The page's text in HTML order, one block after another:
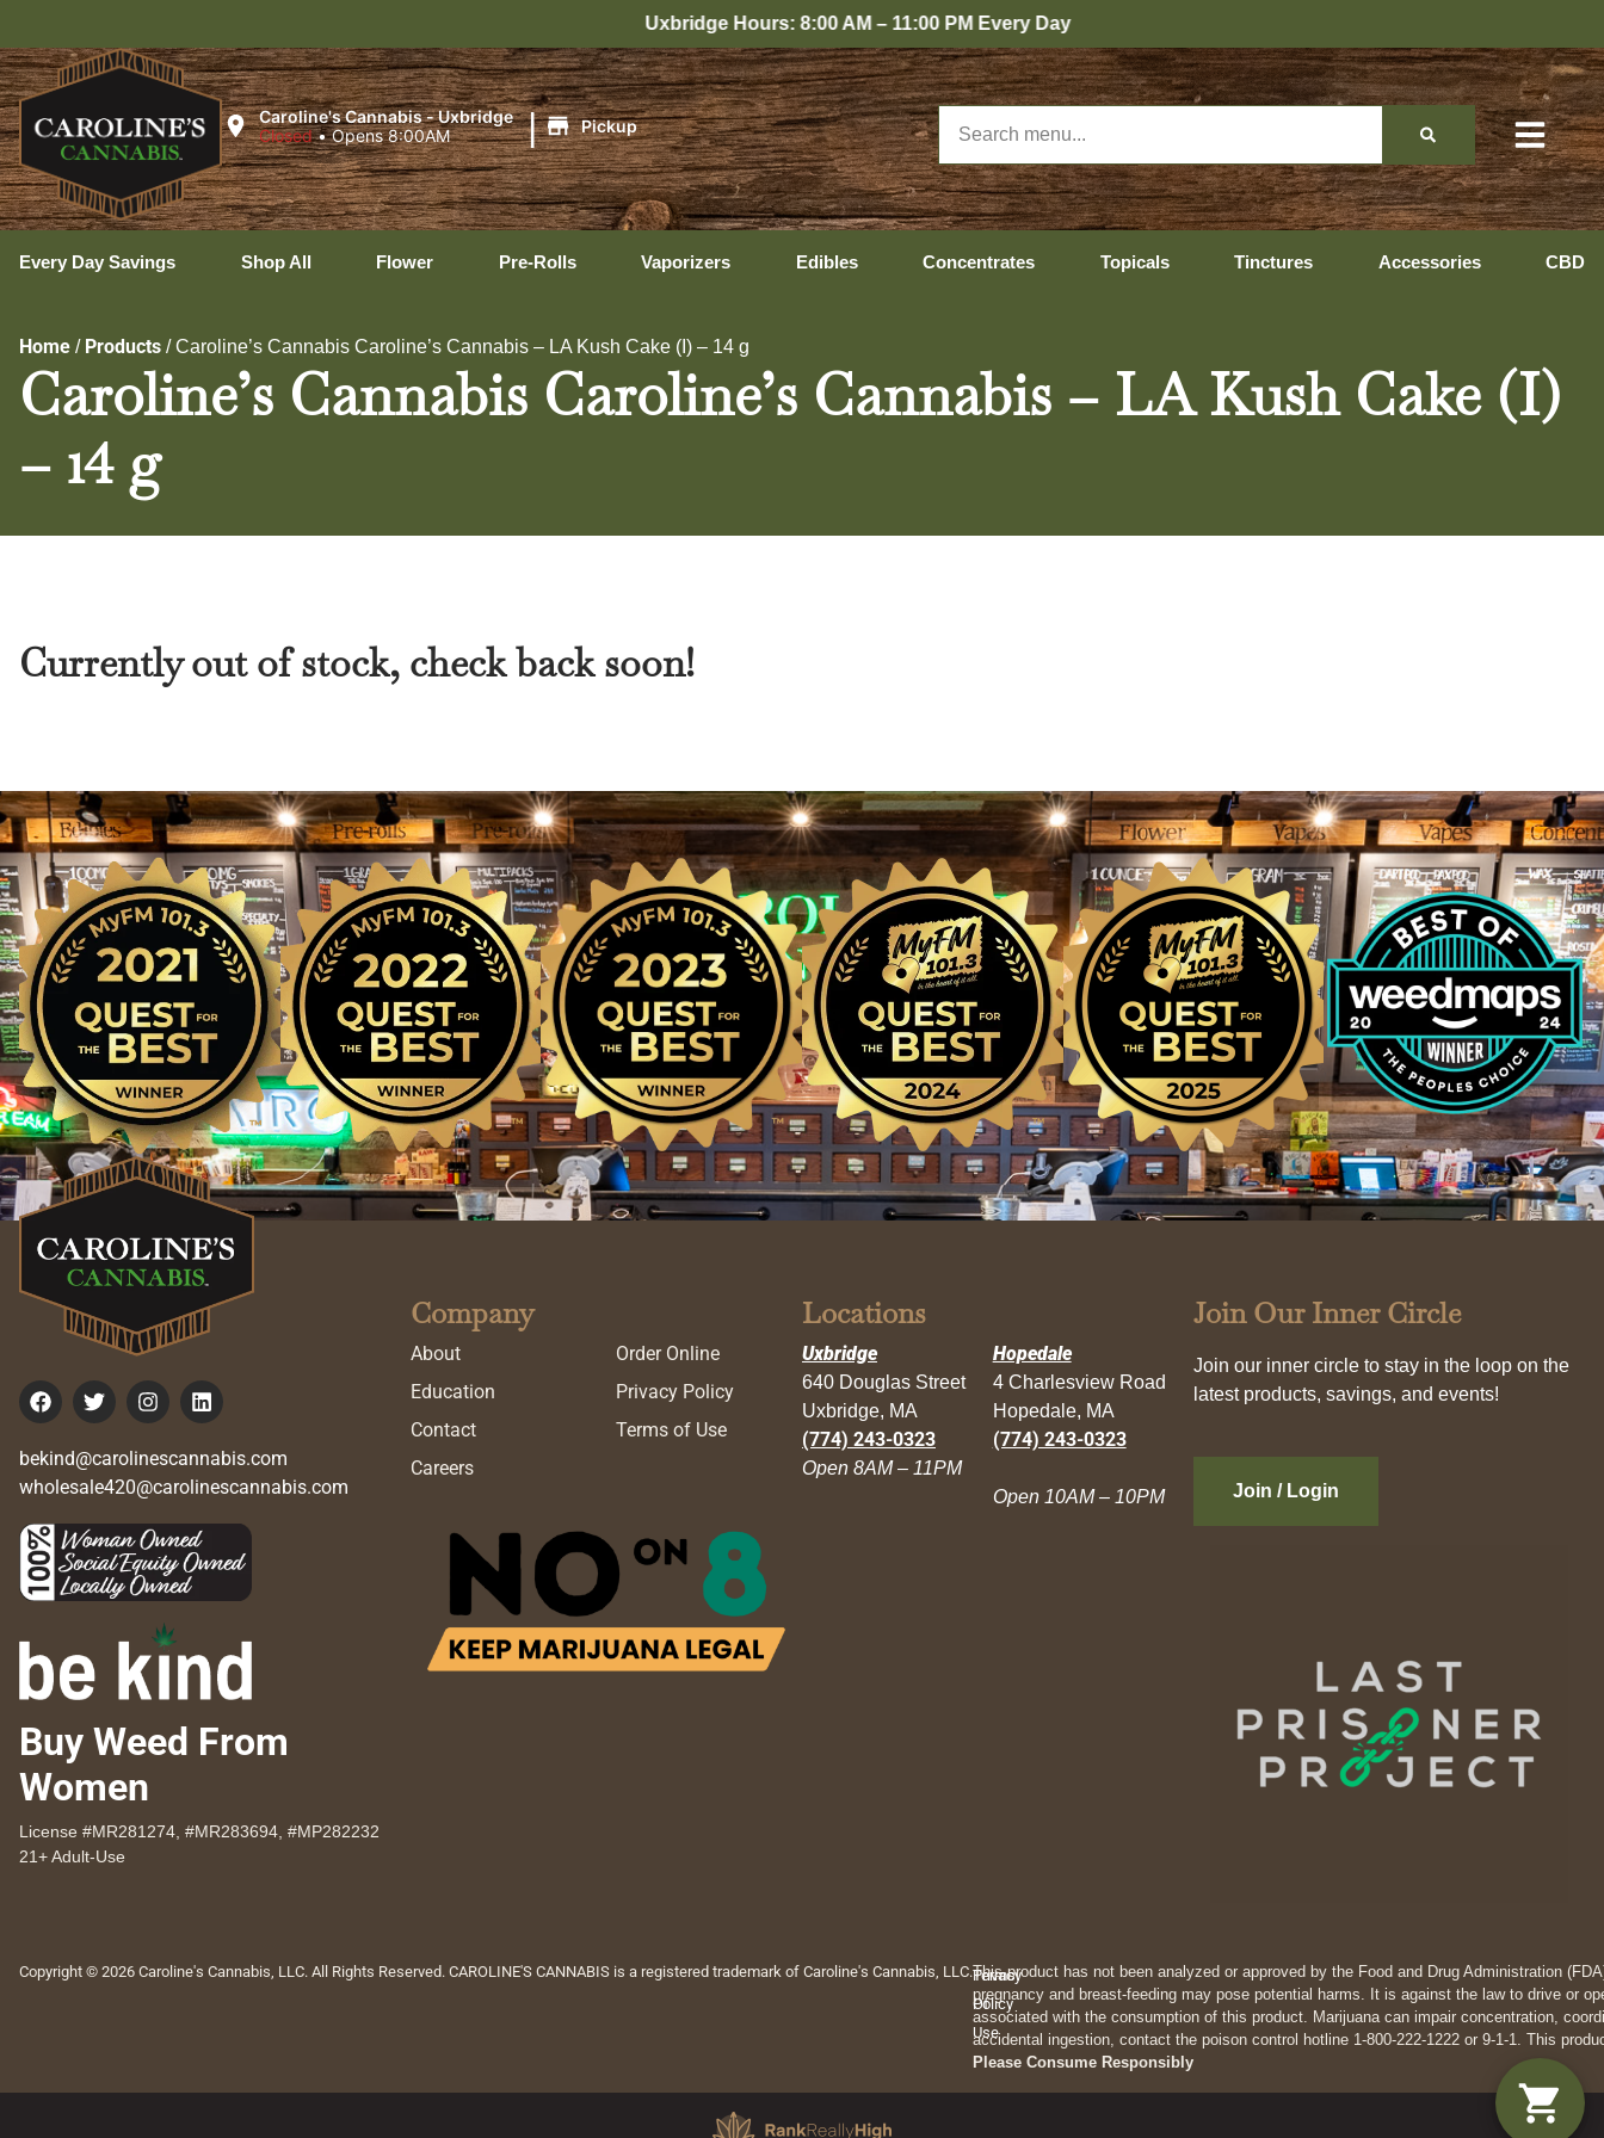
Uxbridge Hours: 8:00 AM – 11:00 PM Every Day
Caroline's Cannabis - Uxbridge
Closed •Opens 8:00AM | Pickup
Every Day Savings Shop All Flower Pre-Rolls Vaporizers Edibles Concentrates Topicals Tinctures Accessories CBD
Home / Products /Caroline’s Cannabis Caroline’s Cannabis – LA Kush Cake (I) – 14 g
Caroline’s Cannabis Caroline’s Cannabis – LA Kush Cake (I)
– 14 g
Currently out of stock, check back soon!
bekind@carolinescannabis.com
wholesale420@carolinescannabis.com
Buy Weed From
Women
License #MR281274, #MR283694, #MP282232
21+ Adult-Use
Company
About
Education
Contact
Careers
Order Online
Privacy Policy
Terms of Use
Locations
Uxbridge
640 Douglas Street
Uxbridge, MA
(774) 243-0323
Open 8AM – 11PM
Hopedale
4 Charlesview Road
Hopedale, MA
(774) 243-0323
Open 10AM – 10PM
Join Our Inner Circle
Join our inner circle to stay in the loop on the
latest products, savings, and events!
Join / Login
Copyright © 2026 Caroline's Cannabis, LLC. All Rights Reserved. CAROLINE'S CANNABIS is a registered trademark of Caroline's Cannabis, LLC.Privacy
Policy
Terms
Of
Use
This product has not been analyzed or approved by the Food and Drug Administration
pregnancy and breast-feeding may pose potential harms. It is against the law to drive or
associated with the consumption of this product. Marijuana can impair concentration,
accidental ingestion, contact the poison control hotline 1-800-222-1222 or 9-1-1. This
Please Consume Responsibly